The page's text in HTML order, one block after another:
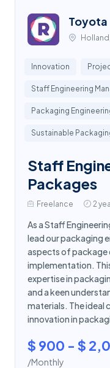
Toyota
Holland,
Innovation
Staff Engineering
Packaging
Sustainable
Staff
Packages
Freelance 2
As a Staff
lead our packaging
aspects of package
implementation.
expertise in
and a keen
materials. The ideal
innovation in
$ 900 - $
/Monthly